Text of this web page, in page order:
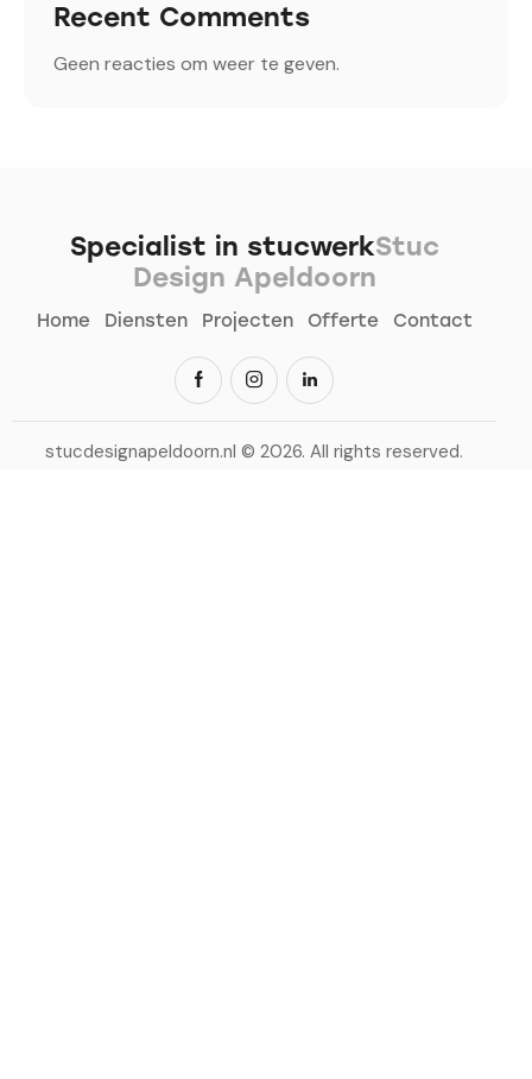
Recent Comments
Geen reacties om weer te geven.
Specialist in stucwerkStuc
Design Apeldoorn
Home Diensten Projecten Offerte Contact
stucdesignapeldoorn.nl © 2026. All rights reserved.